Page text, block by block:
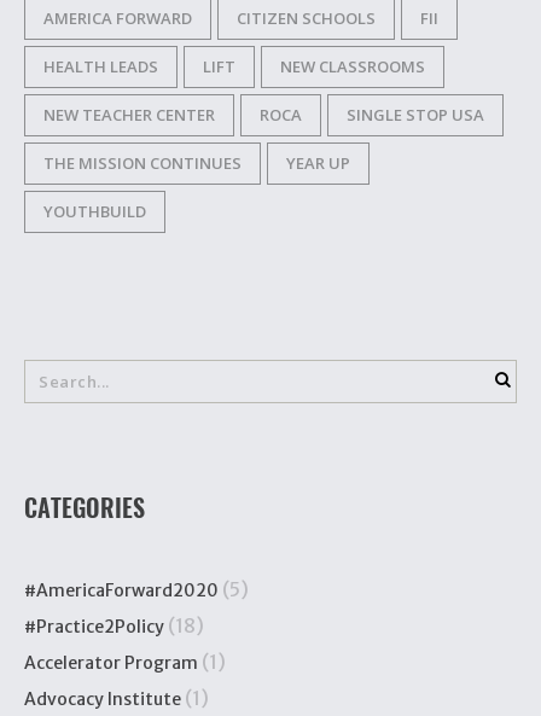
AMERICA FORWARD CITIZEN SCHOOLS FII
HEALTH LEADS LIFT NEW CLASSROOMS
NEW TEACHER CENTER ROCA SINGLE STOP USA
THE MISSION CONTINUES YEAR UP
YOUTHBUILD
CATEGORIES
#AmericaForward2020 (5)
#Practice2Policy (18)
Accelerator Program (1)
Advocacy Institute (1)